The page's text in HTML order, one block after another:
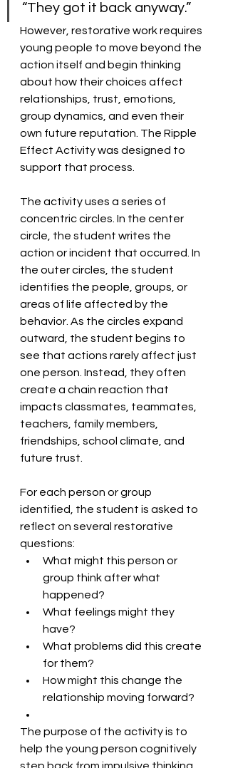
“They got it back anyway.”
However, restorative work requires
young people to move beyond the
action itself and begin thinking
about how their choices affect
relationships, trust, emotions,
group dynamics, and even their
own future reputation. The Ripple
Effect Activity was designed to
support that process.
The activity uses a series of
concentric circles. In the center
circle, the student writes the
action or incident that occurred. In
the outer circles, the student
identifies the people, groups, or
areas of life affected by the
behavior. As the circles expand
outward, the student begins to
see that actions rarely affect just
one person. Instead, they often
create a chain reaction that
impacts classmates, teammates,
teachers, family members,
friendships, school climate, and
future trust.
For each person or group
identified, the student is asked to
reflect on several restorative
questions:
What might this person or
group think after what
happened?
What feelings might they
have?
What problems did this create
for them?
How might this change the
relationship moving forward?
The purpose of the activity is to
help the young person cognitively